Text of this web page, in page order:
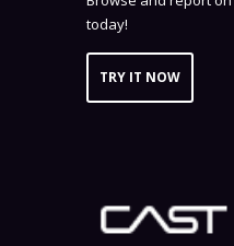
today!
TRY IT NOW